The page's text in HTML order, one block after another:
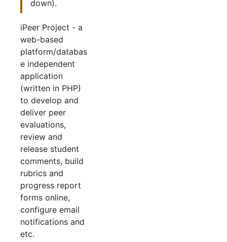
down).
iPeer Project - a
web-based
platform/databas
e independent
application
(written in PHP)
to develop and
deliver peer
evaluations,
review and
release student
comments, build
rubrics and
progress report
forms online,
configure email
notifications and
etc.